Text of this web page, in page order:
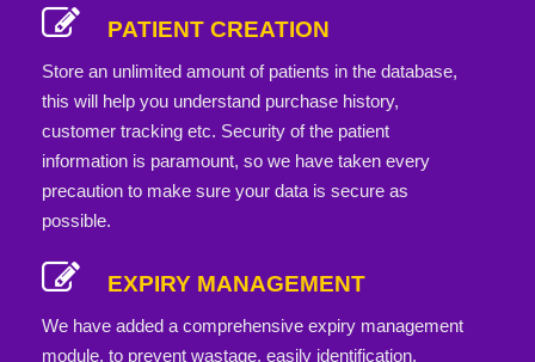
PATIENT CREATION
Store an unlimited amount of patients in the database,
this will help you understand purchase history,
customer tracking etc. Security of the patient
information is paramount, so we have taken every
precaution to make sure your data is secure as
possible.
EXPIRY MANAGEMENT
We have added a comprehensive expiry management
module, to prevent wastage, easily identification,